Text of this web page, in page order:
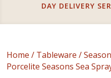
DAY DELIVERY
Home / Tableware /
Porcelite Seasons Sea